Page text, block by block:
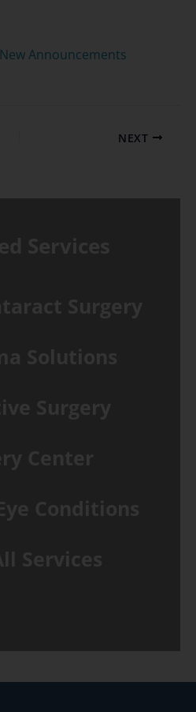
New Announcements
NEXT